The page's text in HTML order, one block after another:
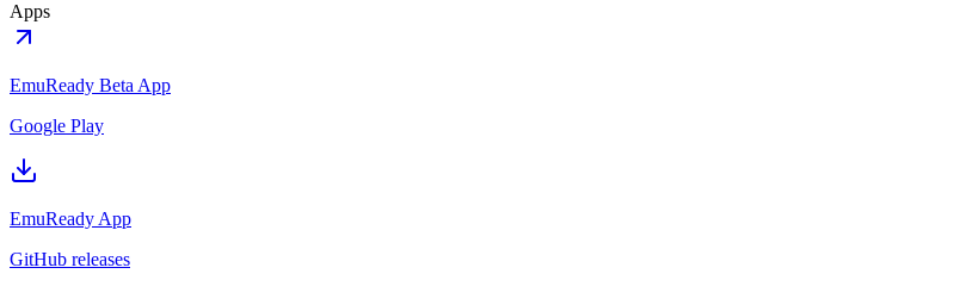
Apps
EmuReady Beta App
Google Play
EmuReady App
GitHub releases